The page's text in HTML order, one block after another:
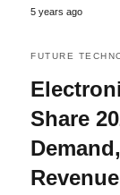
5 years ago
FUTURE
Share